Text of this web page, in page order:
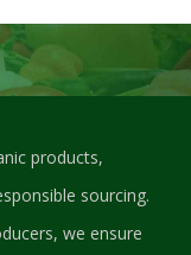
products,
sourcing.
we ensure